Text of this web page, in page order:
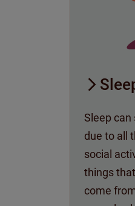
Sleep
due to all
social
things
come